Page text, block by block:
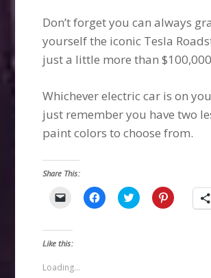
Don’t forget you can always
yourself the iconic Tesla
just a little more than
Whichever electric car is on
just remember you have two
paint colors to choose from.
Share This:
Click
link
to
a
(Opens
Click
to
Click
to
Click
to
Like this:
Loading...